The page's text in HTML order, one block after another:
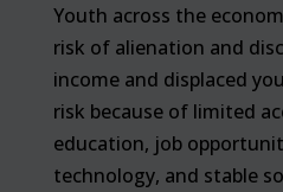
Youth across the
risk of alienation and
income and displaced
risk because of limited
education, job
technology, and stable